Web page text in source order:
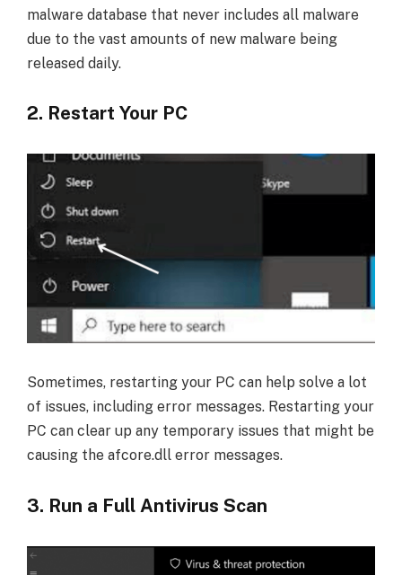
malware database that never includes all malware
due to the vast amounts of new malware being
released daily.
2. Restart Your PC
Sometimes, restarting your PC can help solve a lot
of issues, including error messages. Restarting your
PC can clear up any temporary issues that might be
causing the afcore.dll error messages.
3. Run a Full Antivirus Scan